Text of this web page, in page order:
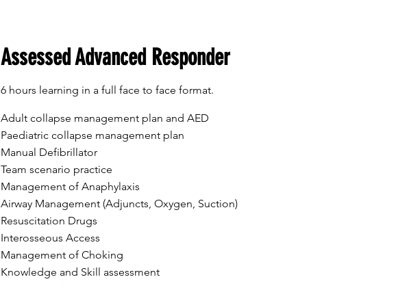
Assessed Advanced Responder
6 hours learning in a full face to face format.
Adult collapse management plan and AED
Paediatric collapse management plan
Manual Defibrillator
Team scenario practice
Management of Anaphylaxis
Airway Management (Adjuncts, Oxygen, Suction)
Resuscitation Drugs
Interosseous Access
Management of Choking
Knowledge and Skill assessment